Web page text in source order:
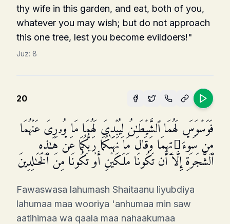
thy wife in this garden, and eat, both of you,
whatever you may wish; but do not approach
this one tree, lest you become evildoers!"
Juz: 8
20
فَوَسۡوَسَ لَهُمَا ٱلشَّیۡطَـٰنُ لِیُبۡدِیَ لَهُمَا مَا وُۥرِیَ عَنۡهُمَا
مِن سَوۡءَ ٰ⁠ تِهِمَا وَقَالَ مَا نَهَىٰكُمَا رَبُّكُمَا عَنۡ هَـٰذِهِ
ٱلشَّجَرَةِ إِلَّاۤ أَن تَكُونَا مَلَكَیۡنِ أَوۡ تَكُونَا مِنَ ٱلۡخَـٰلِدِینَ
Fawaswasa lahumash Shaitaanu liyubdiya
lahumaa maa wooriya 'anhumaa min saw
aatihimaa wa qaala maa nahaakumaa